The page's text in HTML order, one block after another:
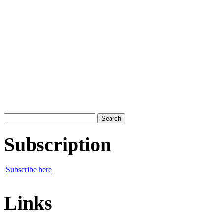
for:
Subscription
Subscribe here
Links